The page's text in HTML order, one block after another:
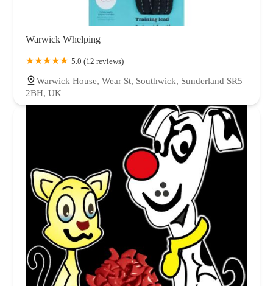
Warwick Whelping
5.0 (12 reviews)
Warwick House, Wear St, Southwick, Sunderland SR5
2BH, UK